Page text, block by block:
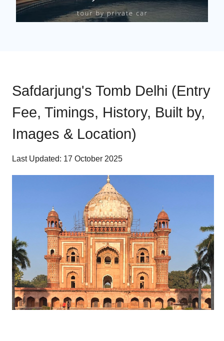
Safdarjung's Tomb Delhi (Entry
Fee, Timings, History, Built by,
Images & Location)
Last Updated: 17 October 2025